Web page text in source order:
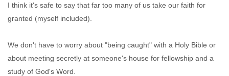
I think it's safe to say that far too many of us take our faith for
granted (myself included).
We don't have to worry about "being caught" with a Holy Bible or
about meeting secretly at someone's house for fellowship and a
study of God's Word.